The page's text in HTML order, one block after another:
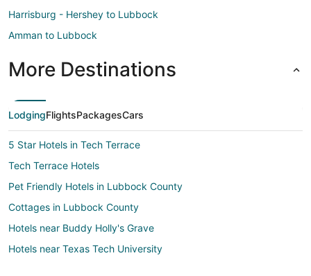
Harrisburg - Hershey to Lubbock
Amman to Lubbock
More Destinations
LodgingFlightsPackagesCars
5 Star Hotels in Tech Terrace
Tech Terrace Hotels
Pet Friendly Hotels in Lubbock County
Cottages in Lubbock County
Hotels near Buddy Holly's Grave
Hotels near Texas Tech University